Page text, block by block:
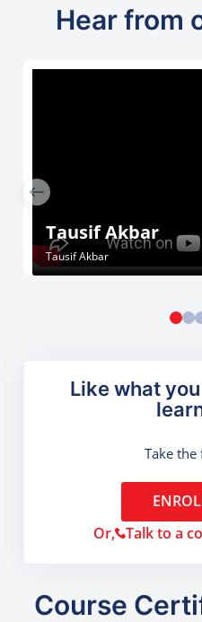
Hear from
Tausif Akbar
Tausif Akbar
Like what
Take the
Or, Talk to a
Course